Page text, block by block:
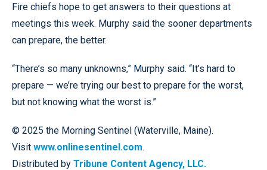
Fire chiefs hope to get answers to their questions at
meetings this week. Murphy said the sooner departments
can prepare, the better.
“There’s so many unknowns,” Murphy said. “It’s hard to
prepare — we’re trying our best to prepare for the worst,
but not knowing what the worst is.”
© 2025 the Morning Sentinel (Waterville, Maine).
Visit www.onlinesentinel.com.
Distributed by Tribune Content Agency, LLC.